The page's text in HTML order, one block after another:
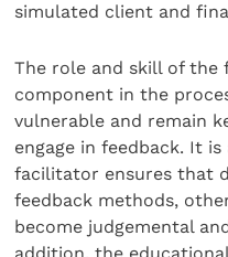
simulated client and
The role and skill of the
component in the
vulnerable and remain
engage in feedback. It
facilitator ensures that
feedback methods,
become judgemental
addition, the